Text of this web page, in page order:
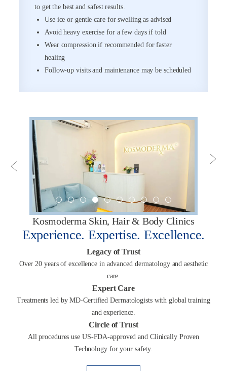
to get the best and safest results.
Use ice or gentle care for swelling as advised
Avoid heavy exercise for a few days if told
Wear compression if recommended for faster
healing
Follow-up visits and maintenance may be scheduled
Kosmoderma Skin, Hair & Body Clinics
Experience. Expertise. Excellence.
Legacy of Trust
Over 20 years of excellence in advanced dermatology and aesthetic
care.
Expert Care
Treatments led by MD-Certified Dermatologists with global training
and experience.
Circle of Trust
All procedures use US-FDA-approved and Clinically Proven
Technology for your safety.